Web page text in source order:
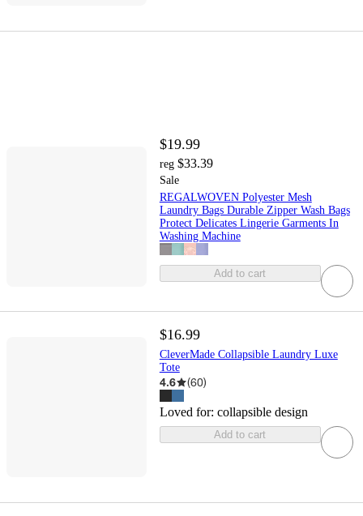
$19.99
reg $33.39
Sale
REGALWOVEN Polyester Mesh
Laundry Bags Durable Zipper Wash Bags
Protect Delicates Lingerie Garments In
Washing Machine
Add to cart
$16.99
CleverMade Collapsible Laundry Luxe
Tote
4.6 (60)
Loved for: collapsible design
Add to cart